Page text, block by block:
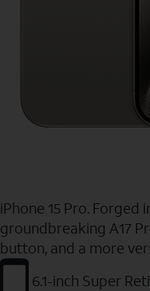
iPhone 15 Pro.
groundbreaking A17
button, and a more
6.1-inch Super